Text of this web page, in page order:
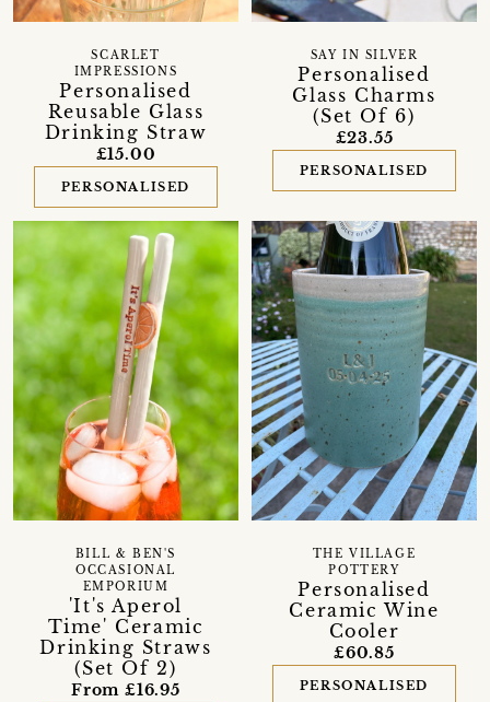
Personalised
Reusable Glass
Drinking Straw
SCARLET
IMPRESSIONS
£15.00
PERSONALISED
Personalised
Glass Charms
(Set Of 6)
SAY IN SILVER
£23.55
PERSONALISED
'It's Aperol
Time' Ceramic
Drinking Straws
(Set Of 2)
BILL & BEN'S
OCCASIONAL
EMPORIUM
From £16.95
Personalised
Ceramic Wine
Cooler
THE VILLAGE
POTTERY
£60.85
PERSONALISED